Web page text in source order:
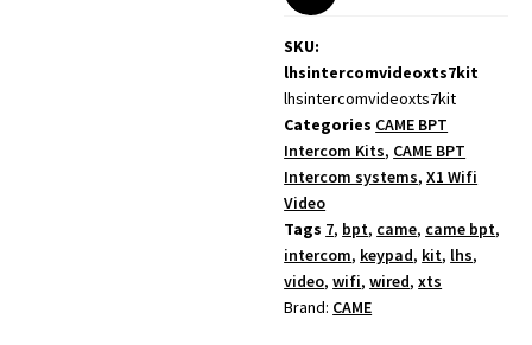
SKU:
lhsintercomvideoxts7kit
lhsintercomvideoxts7kit
Categories CAME BPT
Intercom Kits, CAME BPT
Intercom systems,X1 Wifi
Video
Tags 7, bpt, came, came bpt,
intercom, keypad, kit, lhs,
video,wifi,wired,xts
Brand: CAME